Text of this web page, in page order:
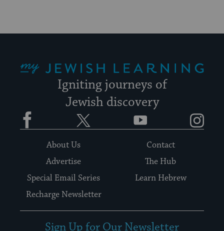
Igniting journeys of
Jewish discovery
Facebook YouTube
About Us
Contact
Advertise
The Hub
Special Email Series
Learn Hebrew
Recharge Newsletter
Sign Up for Our Newsletter